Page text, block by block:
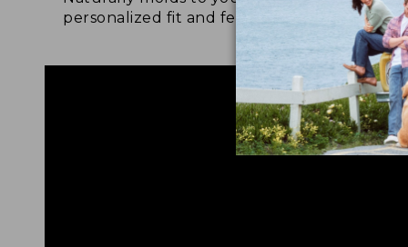
personalized fit and feel.
for